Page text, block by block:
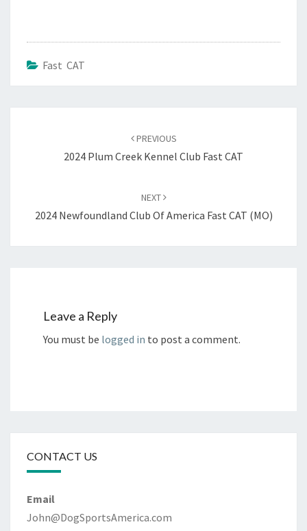
Fast CAT
PREVIOUS
2024 Plum Creek Kennel Club Fast CAT
NEXT
2024 Newfoundland Club Of America Fast CAT (MO)
Leave a Reply
You must be logged in to post a comment.
CONTACT US
Email
John@DogSportsAmerica.com